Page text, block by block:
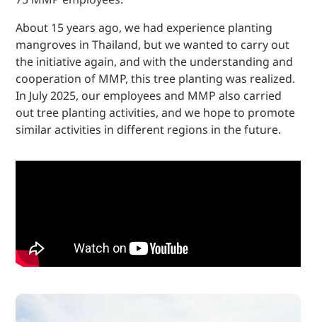
About 15 years ago, we had experience planting
mangroves in Thailand, but we wanted to carry out
the initiative again, and with the understanding and
cooperation of MMP, this tree planting was realized.
In July 2025, our employees and MMP also carried
out tree planting activities, and we hope to promote
similar activities in different regions in the future.